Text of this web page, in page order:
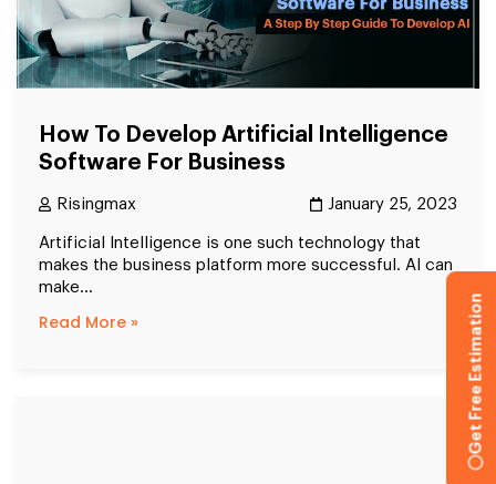
How To Develop Artificial Intelligence
Software For Business
Risingmax January 25, 2023
Artificial Intelligence is one such technology that
makes the business platform more successful. AI can
make...
Read More » Get Free Estimation